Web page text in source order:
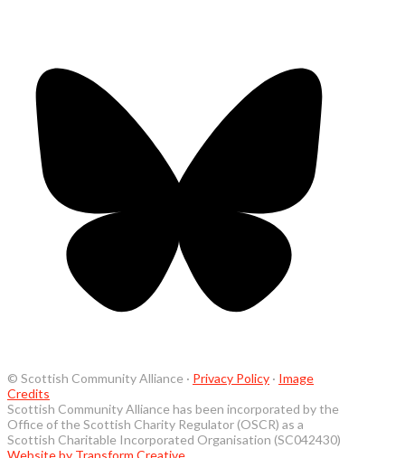
© Scottish Community Alliance · Privacy Policy · Image
Credits
Scottish Community Alliance has been incorporated by the
Office of the Scottish Charity Regulator (OSCR) as a
Scottish Charitable Incorporated Organisation (SC042430)
Website by Transform Creative